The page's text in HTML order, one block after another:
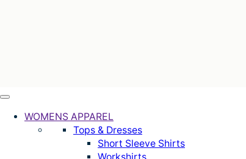
WOMENS APPAREL
Tops & Dresses
Short Sleeve Shirts